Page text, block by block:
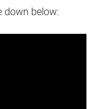
down below: